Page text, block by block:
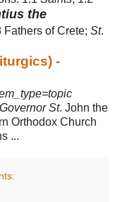
the
of Crete; St.
-
St. John the
Orthodox Church
...